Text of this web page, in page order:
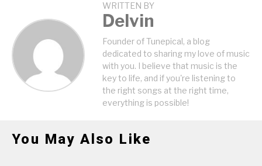
WRITTEN BY
Delvin
Founder of Tunepical, a blog
dedicated to sharing my love of music
with you. I believe that music is the
key to life, and if you're listening to
the right songs at the right time,
everything is possible!
You May Also Like